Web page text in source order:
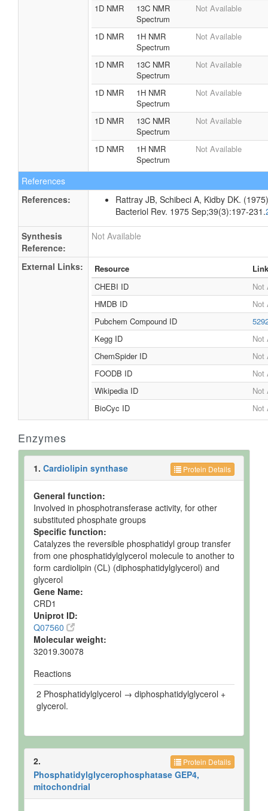
1D NMR
13C NMR
Spectrum
Not Available
1D NMR
1H NMR
Spectrum
Not Available
1D NMR
13C NMR
Spectrum
Not Available
1D NMR
1H NMR
Spectrum
Not Available
1D NMR
13C NMR
Spectrum
Not Available
1D NMR
1H NMR
Spectrum
Not Available
References
References:
Rattray JB, Schibeci A, Kidby DK.
Bacteriol Rev. 1975 Sep;39(3):197-231.
Synthesis
Reference:
Not Available
External Links: Resource
Link
CHEBI ID
Not
HMDB ID
Not
Pubchem Compound ID
Kegg ID
Not
ChemSpider ID
Not
FOODB ID
Not
Wikipedia ID
Not
BioCyc ID
Not
Enzymes
Protein Details
1. Cardiolipin synthase
General function:
Involved in phosphotransferase activity, for other
substituted phosphate groups
Specific function:
Catalyzes the reversible phosphatidyl group transfer
from one phosphatidylglycerol molecule to another to
form cardiolipin (CL) (diphosphatidylglycerol) and
glycerol
Gene Name:
CRD1
Uniprot ID:
Q07560
Molecular weight:
32019.30078
Reactions
2 Phosphatidylglycerol → diphosphatidylglycerol +
glycerol.
Protein Details
2.
Phosphatidylglycerophosphatase GEP4,
mitochondrial